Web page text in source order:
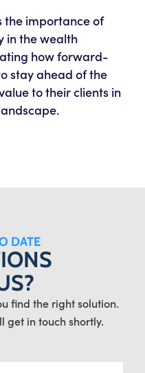
the importance of
in the wealth
how forward-
stay ahead of the
to their clients in
DATE
find the right solution.
get in touch shortly.